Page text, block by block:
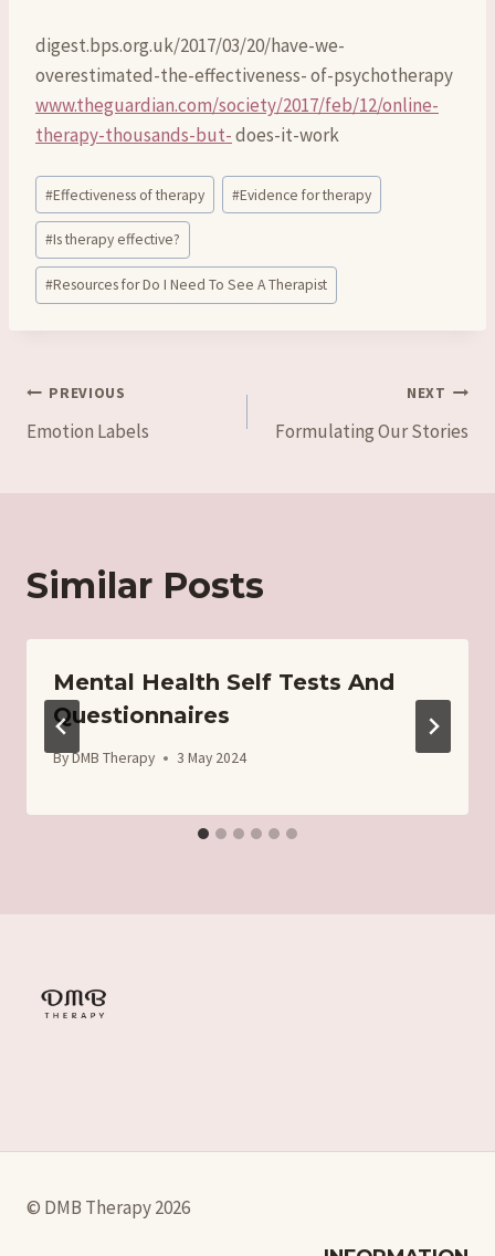
digest.bps.org.uk/2017/03/20/have-we-
overestimated-the-effectiveness- of-psychotherapy
www.theguardian.com/society/2017/feb/12/online-
therapy-thousands-but-does-it-work
Post
Tags:
#Effectiveness of therapy #Evidence for therapy
#Is therapy effective?
#Resources for Do I Need To See A Therapist
Post
PREVIOUS
Emotion Labels
NEXT
Formulating Our Stories
Similar Posts
Mental Health Self Tests And
Questionnaires
ByDMB Therapy 3 May 2024
© DMB Therapy 2026